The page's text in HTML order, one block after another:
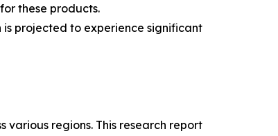
these products.
is projected to experience significant
regions. This research report